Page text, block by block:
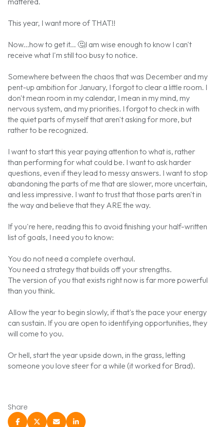
This year, I want more of THAT!!
Now...how to get it... 🤔I am wise enough to know I can't
receive what I'm still too busy to notice.
Somewhere between the chaos that was December and my
pent-up ambition for January, I forgot to clear a little room. I
don't mean room in my calendar, I mean in my mind, my
nervous system, and my priorities. I forgot to check in with
the quiet parts of myself that aren't asking for more, but
rather to be recognized.
I want to start this year paying attention to what is, rather
than performing for what could be. I want to ask harder
questions, even if they lead to messy answers. I want to stop
abandoning the parts of me that are slower, more uncertain,
and less impressive. I want to trust that those parts aren't in
the way and believe that they ARE the way.
If you're here, reading this to avoid finishing your half-written
list of goals, I need you to know:
You do not need a complete overhaul.
You need a strategy that builds off your strengths.
The version of you that exists right now is far more powerful
than you think.
Allow the year to begin slowly, if that's the pace your energy
can sustain. If you are open to identifying opportunities, they
will come to you.
Or hell, start the year upside down, in the grass, letting
someone you love steer for a while (it worked for Brad).
Share